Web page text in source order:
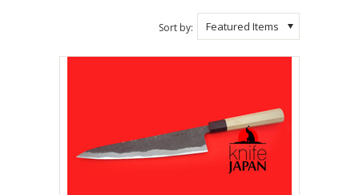
Featured Items
Sort by: